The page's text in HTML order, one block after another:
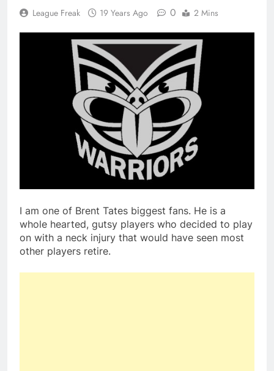
League Freak 19 Years Ago 0 2 Mins
I am one of Brent Tates biggest fans. He is a
whole hearted, gutsy players who decided to play
on with a neck injury that would have seen most
other players retire.